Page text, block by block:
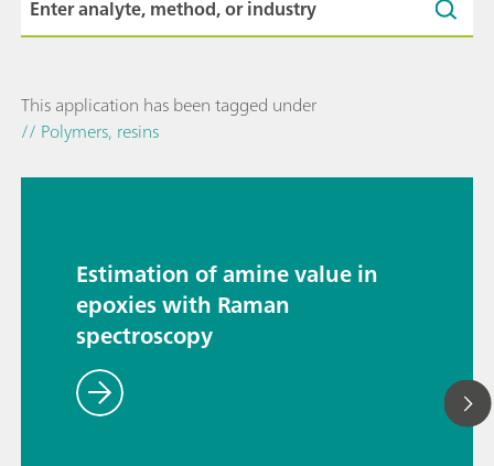
This application has been tagged under
// Polymers, resins
Estimation of amine value in
epoxies with Raman
spectroscopy